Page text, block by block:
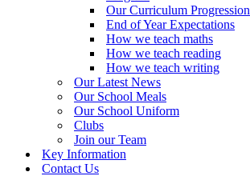
Our Curriculum Progression
End of Year Expectations
How we teach maths
How we teach reading
How we teach writing
Our Latest News
Our School Meals
Our School Uniform
Clubs
Join our Team
Key Information
Contact Us